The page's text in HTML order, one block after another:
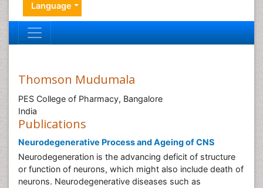
Language
Thomson Mudumala
PES College of Pharmacy, Bangalore
India
Publications
Neurodegenerative Process and Ageing of CNS
Neurodegeneration is the advancing deficit of structure
or function of neurons, which might also include death of
neurons. Neurodegenerative diseases such as